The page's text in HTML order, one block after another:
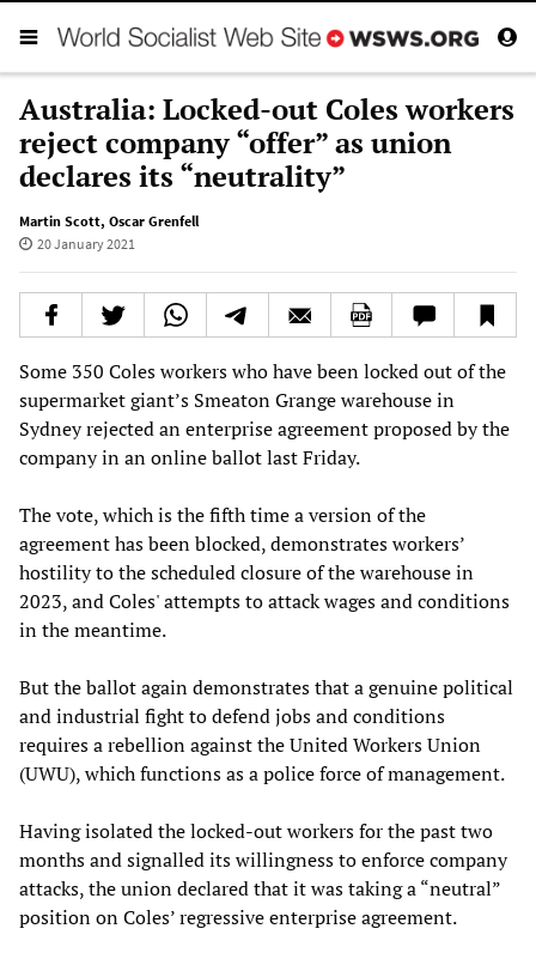
Australia: Locked-out Coles workers
reject company “offer” as union
declares its “neutrality”
Martin Scott, Oscar Grenfell
20 January 2021
Some 350 Coles workers who have been locked out of the
supermarket giant’s Smeaton Grange warehouse in
Sydney rejected an enterprise agreement proposed by the
company in an online ballot last Friday.
The vote, which is the fifth time a version of the
agreement has been blocked, demonstrates workers’
hostility to the scheduled closure of the warehouse in
2023, and Coles' attempts to attack wages and conditions
in the meantime.
But the ballot again demonstrates that a genuine political
and industrial fight to defend jobs and conditions
requires a rebellion against the United Workers Union
(UWU), which functions as a police force of management.
Having isolated the locked-out workers for the past two
months and signalled its willingness to enforce company
attacks, the union declared that it was taking a “neutral”
position on Coles’ regressive enterprise agreement.